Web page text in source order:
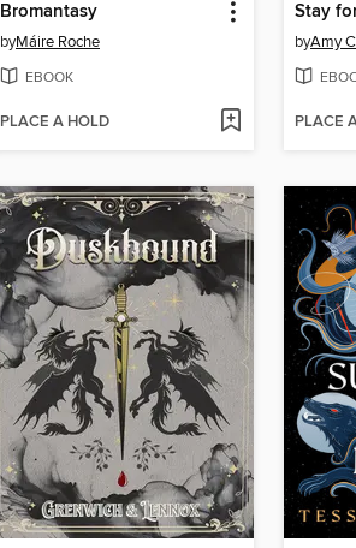
Bromantasy
byMáire Roche
EBOOK
PLACE A HOLD
Stay
byAmy
PLACE